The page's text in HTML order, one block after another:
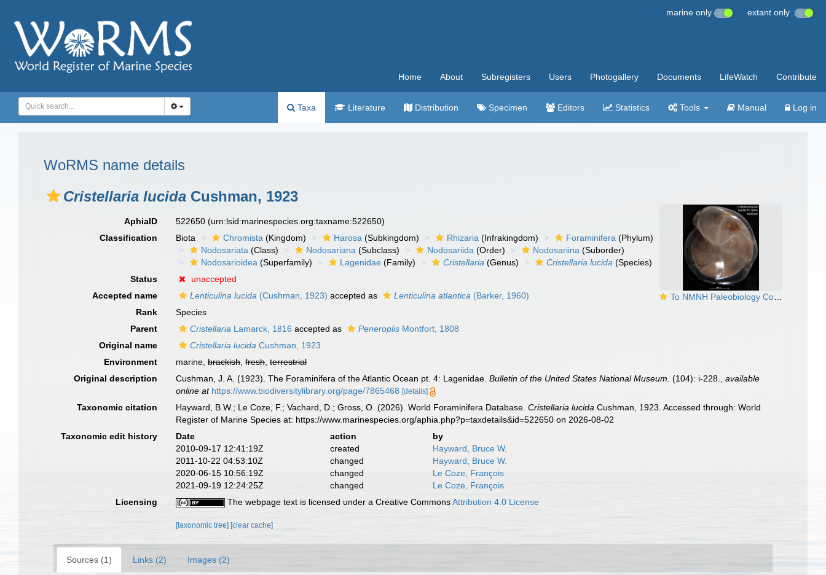
marine only extant only
Home About Subregisters Users Photogallery Documents LifeWatch Contribute
Taxa Literature Distribution Specimen Editors Statistics Tools Manual Log in
WoRMS name details
Cristellaria lucida Cushman, 1923
To NMNH Paleobiology Collection (Cristellaria lucida USNM PP 18993 holotype)
AphiaID 522650(urn:lsid:marinespecies.org:taxname:522650)
Classification
Biota Chromista (Kingdom) Harosa (Subkingdom) Rhizaria (Infrakingdom) Foraminifera (Phylum)
Nodosariata (Class) Nodosariana (Subclass) Nodosariida (Order) Nodosariina (Suborder)
Nodosarioidea (Superfamily) Lagenidae (Family) Cristellaria (Genus) Cristellaria lucida (Species)
Status
unaccepted
Accepted name
Lenticulina lucida (Cushman, 1923) accepted as Lenticulina atlantica (Barker, 1960)
Rank
Species
Parent
Cristellaria Lamarck, 1816 accepted as Peneroplis Montfort, 1808
Original name
Cristellaria lucida Cushman, 1923
Environment
marine,brackish,fresh,terrestrial
Original description
Cushman, J. A. (1923). The Foraminifera of the Atlantic Ocean pt. 4: Lagenidae.Bulletin of the United States National Museum. (104): i-228. ,available
online at https://www.biodiversitylibrary.org/page/7865468 [details]
Taxonomic citation Hayward, B.W.; Le Coze, F.; Vachard, D.; Gross, O. (2026). World Foraminifera Database.Cristellaria lucida Cushman, 1923. Accessed through: World
Register of Marine Species at: https://www.marinespecies.org/aphia.php?p=taxdetails&id=522650 on 2026-08-02
Taxonomic edit history
Date action
by
2010-09-17 12:41:19Z
created
Hayward, Bruce W.
2011-10-22 04:53:10Z
changed
Hayward, Bruce W.
2020-06-15 10:56:19Z
changed
Le Coze, François
2021-09-19 12:24:25Z
changed
Le Coze, François
Licensing
The webpage text is licensed under a Creative CommonsAttribution 4.0 License
[taxonomic tree] [clear cache]
Sources (1) Links (2) Images (2)